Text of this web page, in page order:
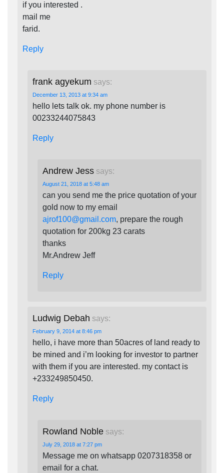
if you interested .
mail me
farid.
Reply
frank agyekum says:
December 13, 2013 at 9:34 am
hello lets talk ok. my phone number is
00233244075843
Reply
Andrew Jess says:
August 21, 2018 at 5:48 am
can you send me the price quotation of your
gold now to my email
ajrof100@gmail.com, prepare the rough
quotation for 200kg 23 carats
thanks
Mr.Andrew Jeff
Reply
Ludwig Debah says:
February 9, 2014 at 8:46 pm
hello, i have more than 50acres of land ready to
be mined and i’m looking for investor to partner
with them if you are interested. my contact is
+233249850450.
Reply
Rowland Noble says:
July 29, 2018 at 7:27 pm
Message me on whatsapp 0207318358 or
email for a chat.